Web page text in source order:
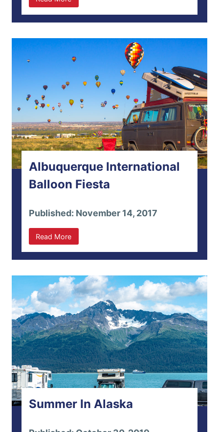
Albuquerque International
Balloon Fiesta
Published: November 14, 2017
Read More
Summer In Alaska